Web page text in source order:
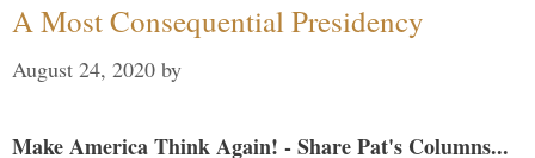
A Most Consequential Presidency
August 24, 2020 by
Make America Think Again! - Share Pat's Columns...